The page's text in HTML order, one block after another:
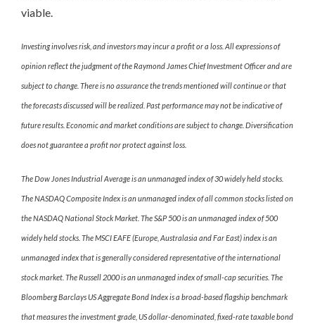
viable.
Investing involves risk, and investors may incur a profit or a loss. All expressions of
opinion reflect the judgment of the Raymond James Chief Investment Officer and are
subject to change. There is no assurance the trends mentioned will continue or that
the forecasts discussed will be realized. Past performance may not be indicative of
future results. Economic and market conditions are subject to change. Diversification
does not guarantee a profit nor protect against loss.
The Dow Jones Industrial Average is an unmanaged index of 30 widely held stocks.
The NASDAQ Composite Index is an unmanaged index of all common stocks listed on
the NASDAQ National Stock Market. The S&P 500 is an unmanaged index of 500
widely held stocks. The MSCI EAFE (Europe, Australasia and Far East) index is an
unmanaged index that is generally considered representative of the international
stock market. The Russell 2000 is an unmanaged index of small-cap securities. The
Bloomberg Barclays US Aggregate Bond Index is a broad-based flagship benchmark
that measures the investment grade, US dollar-denominated, fixed-rate taxable bond